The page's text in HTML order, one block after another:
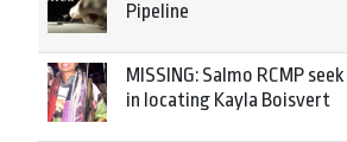
Pipeline
MISSING: Salmo RCMP
in locating Kayla Boisvert